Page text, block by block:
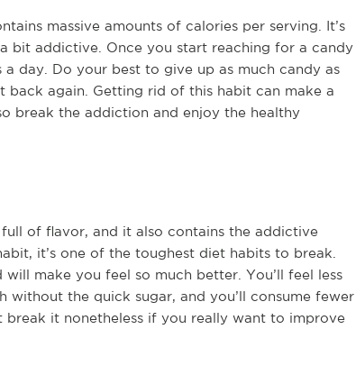
massive amounts of calories per serving. It’s
bit addictive. Once you start reaching for a candy
day. Do your best to give up as much candy as
again. Getting rid of this habit can make a
break the addiction and enjoy the healthy
of flavor, and it also contains the addictive
it’s one of the toughest diet habits to break.
make you feel so much better. You’ll feel less
the quick sugar, and you’ll consume fewer
it nonetheless if you really want to improve